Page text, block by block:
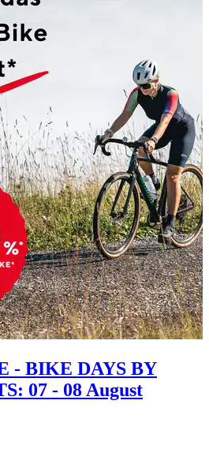
- BIKE DAYS BY
07 - 08 August